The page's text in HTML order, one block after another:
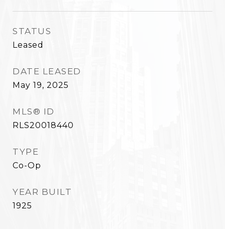
STATUS
Leased
DATE LEASED
May 19, 2025
MLS® ID
RLS20018440
TYPE
Co-Op
YEAR BUILT
1925